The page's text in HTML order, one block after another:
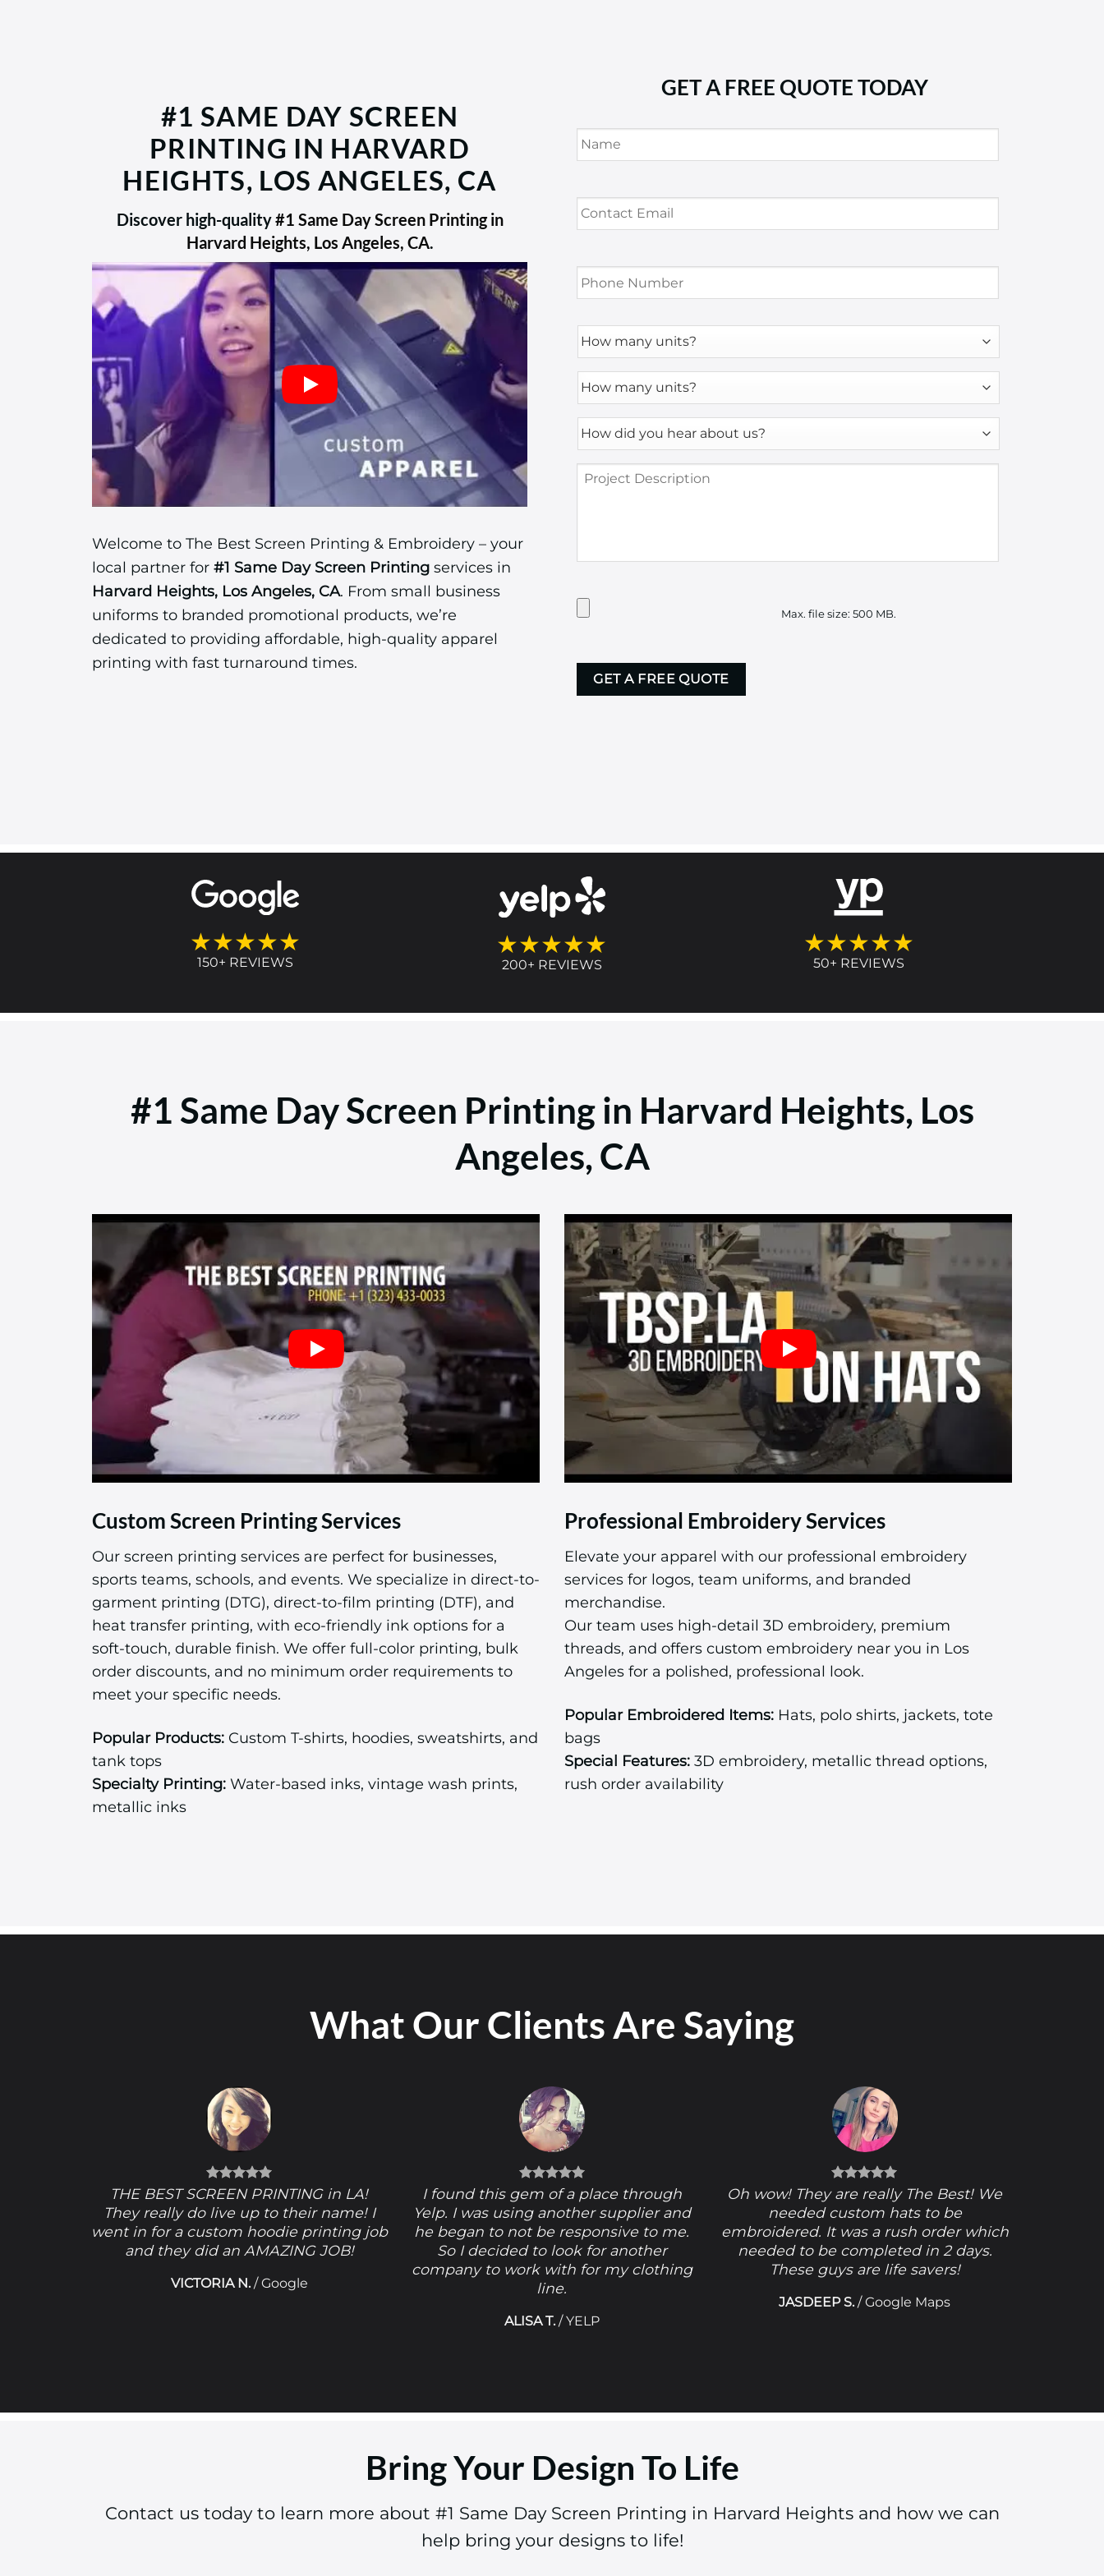
#1 SAME DAY SCREEN
PRINTING IN HARVARD
HEIGHTS, LOS ANGELES, CA
Discover high-quality#1 Same Day Screen Printing in
Harvard Heights, Los Angeles, CA.
Welcome to The Best Screen Printing & Embroidery – your
local partner for #1 Same Day Screen Printing services in
Harvard Heights, Los Angeles, CA. From small business
uniforms to branded promotional products, we’re
dedicated to providing affordable, high-quality apparel
printing with fast turnaround times.
GET A FREE QUOTE TODAY
Name *
Contact
Email *
Phone
Number *
How
many
How
many
*How
did
hear
about
Project
Description
Have
Artwork?
here
Max. file size: 500 MB.
★★★★★
150+ REVIEWS
★★★★★
200+ REVIEWS
★★★★★
50+ REVIEWS
#1 Same Day Screen Printing in Harvard Heights, Los
Angeles, CA
Custom Screen Printing Services
Our screen printing services are perfect for businesses,
sports teams, schools, and events. We specialize in direct-to-
garment printing (DTG), direct-to-film printing (DTF), and
heat transfer printing, with eco-friendly ink options for a
soft-touch, durable finish. We offer full-color printing, bulk
order discounts, and no minimum order requirements to
meet your specific needs.
Popular Products: Custom T-shirts, hoodies, sweatshirts, and
tank tops
Specialty Printing: Water-based inks, vintage wash prints,
metallic inks
Professional Embroidery Services
Elevate your apparel with our professional embroidery
services for logos, team uniforms, and branded
merchandise.
Our team uses high-detail 3D embroidery, premium
threads, and offers custom embroidery near you in Los
Angeles for a polished, professional look.
Popular Embroidered Items: Hats, polo shirts, jackets, tote
bags
Special Features: 3D embroidery, metallic thread options,
rush order availability
What Our Clients Are Saying
THE BEST SCREEN PRINTING in LA!
They really do live up to their name! I
went in for a custom hoodie printing job
and they did an AMAZING JOB!
VICTORIA N. /Google
I found this gem of a place through
Yelp. I was using another supplier and
he began to not be responsive to me.
So I decided to look for another
company to work with for my clothing
line.
ALISA T. /YELP
Oh wow! They are really The Best! We
needed custom hats to be
embroidered. It was a rush order which
needed to be completed in 2 days.
These guys are life savers!
JASDEEP S. /Google Maps
Bring Your Design To Life
Contact us today to learn more about #1 Same Day Screen Printing in Harvard Heights and how we can
help bring your designs to life!